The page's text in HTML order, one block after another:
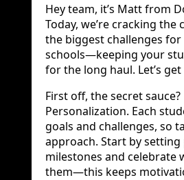
Hey team, it’s Matt from
Today, we’re cracking the
the biggest challenges
schools—keeping your
for the long haul. Let’s
First off, the secret sauce?
Personalization. Each
goals and challenges, so
approach. Start by setting
milestones and celebrate
them—this keeps